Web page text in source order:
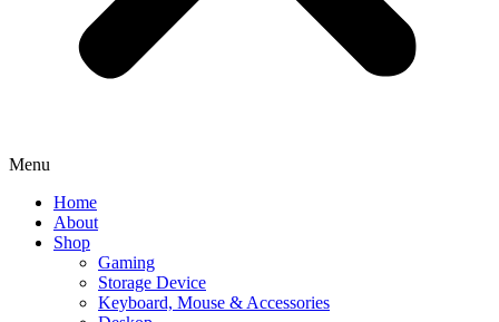
Menu
Home
About
Shop
Gaming
Storage Device
Keyboard, Mouse & Accessories